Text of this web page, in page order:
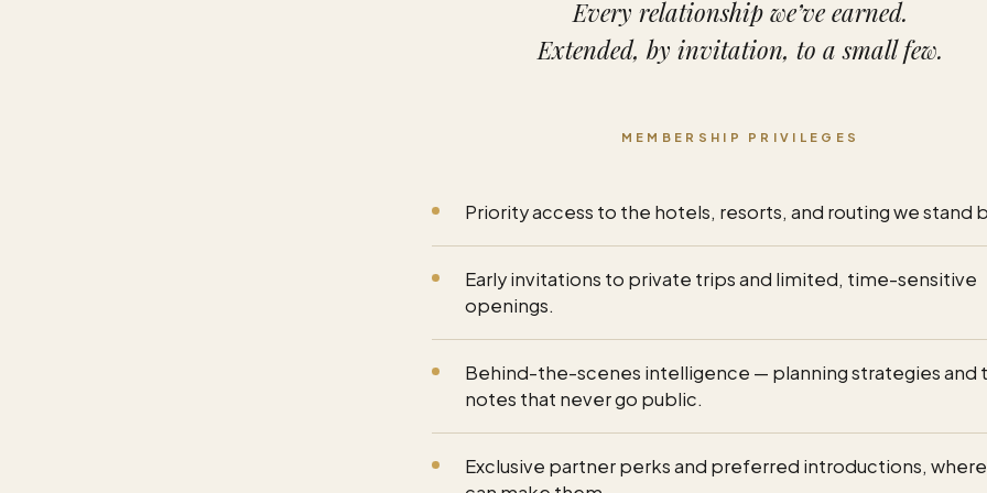
Every relationship we’ve earned.
Extended, by invitation, to a small few.
MEMBERSHIP PRIVILEGES
Priority access to the hotels, resorts, and routing we stand
Early invitations to private trips and limited, time-sensitive
openings.
Behind-the-scenes intelligence — planning strategies and
notes that never go public.
Exclusive partner perks and preferred introductions,